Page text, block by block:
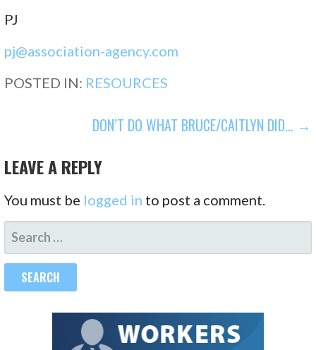
PJ
pj@association-agency.com
POSTED IN: RESOURCES
NAVIGATION
DON’T DO WHAT BRUCE/CAITLYN DID… →
LEAVE A REPLY
You must be logged in to post a comment.
SEARCH
FOR: